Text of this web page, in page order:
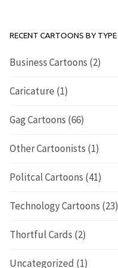
RECENT CARTOONS BY TYPE
Business Cartoons (2)
Caricature (1)
Gag Cartoons (66)
Other Cartoonists (1)
Politcal Cartoons (41)
Technology Cartoons (23)
Thortful Cards (2)
Uncategorized (1)